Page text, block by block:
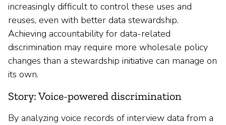
increasingly difficult to control these uses and
reuses, even with better data stewardship.
Achieving accountability for data-related
discrimination may require more wholesale policy
changes than a stewardship initiative can manage on
its own.
Story: Voice-powered discrimination
By analyzing voice records of interview data from a